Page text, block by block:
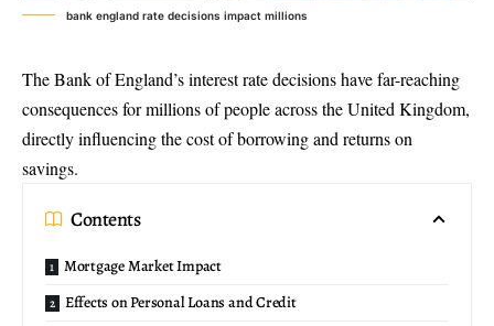
bank england rate decisions impact millions
The Bank of England’s interest rate decisions have far-reaching
consequences for millions of people across the United Kingdom,
directly influencing the cost of borrowing and returns on
savings.
Contents
Mortgage Market Impact
Effects on Personal Loans and Credit